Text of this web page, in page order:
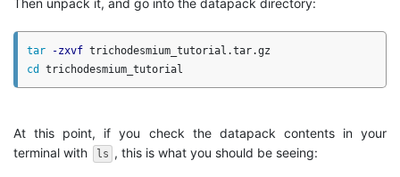
Then unpack it, and go into the datapack directory:
tar -zxvf
cd
At this point, if you check the datapack contents in your
terminal with
ls , this is what you should be seeing: